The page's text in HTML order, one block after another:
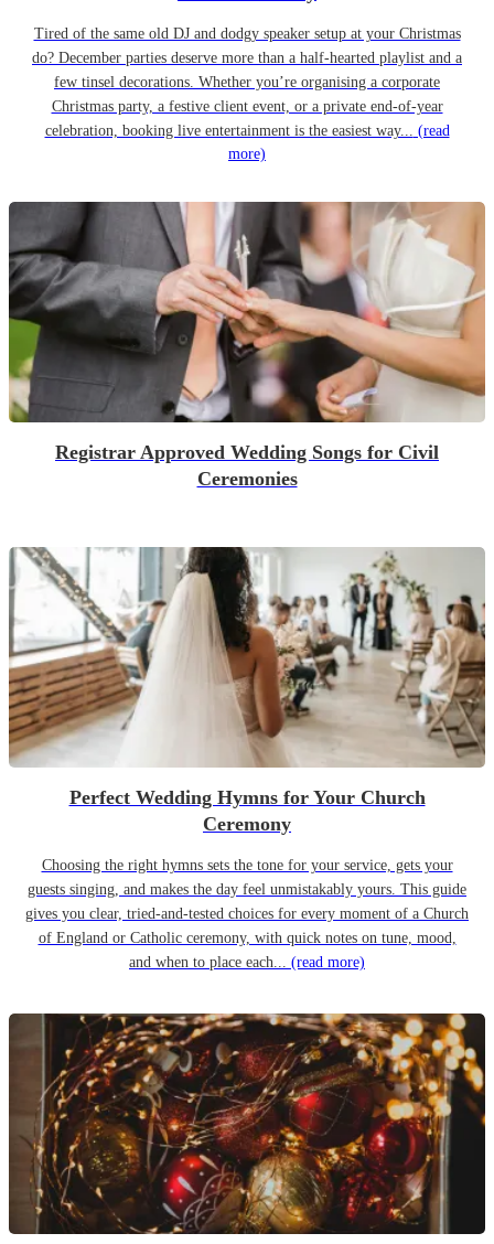
Tired of the same old DJ and dodgy speaker setup at your Christmas
do? December parties deserve more than a half-hearted playlist and a
few tinsel decorations. Whether you’re organising a corporate
Christmas party, a festive client event, or a private end-of-year
celebration, booking live entertainment is the easiest way... (read
more)
Registrar Approved Wedding Songs for Civil
Ceremonies
Perfect Wedding Hymns for Your Church
Ceremony
Choosing the right hymns sets the tone for your service, gets your
guests singing, and makes the day feel unmistakably yours. This guide
gives you clear, tried-and-tested choices for every moment of a Church
of England or Catholic ceremony, with quick notes on tune, mood,
and when to place each... (read more)